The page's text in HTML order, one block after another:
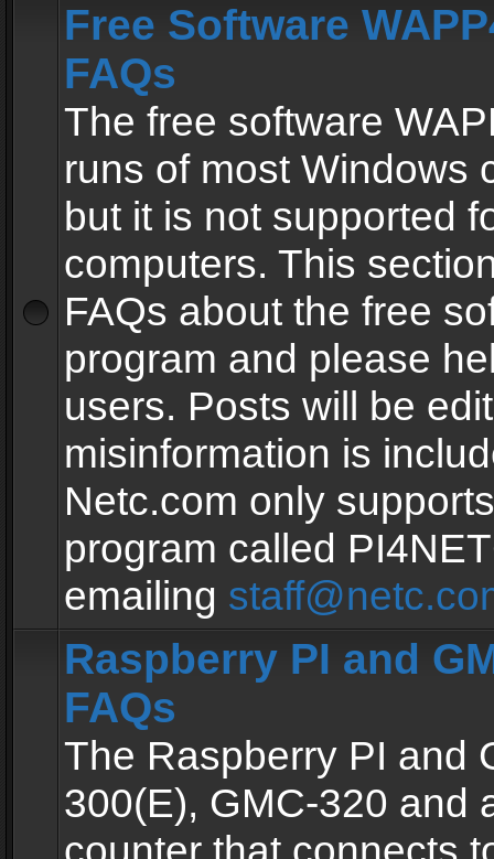
Free Software
FAQs
The free software
runs of most Windows
but it is not supported
computers. This
FAQs about the free
program and please
users. Posts will be
misinformation is
Netc.com only
program called
emailing
Raspberry PI and
FAQs
The Raspberry PI and
300(E), GMC-320 and